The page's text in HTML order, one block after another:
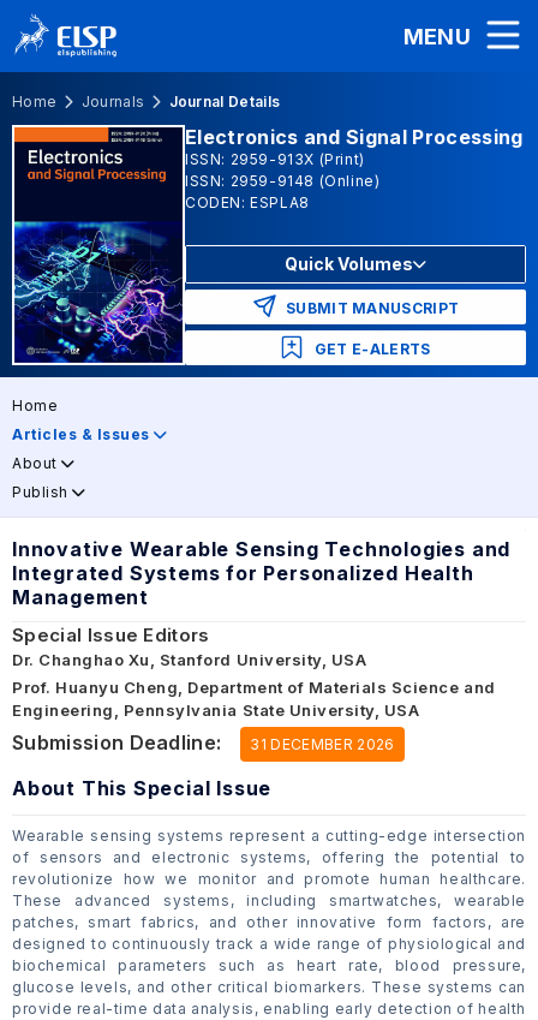
MENU
Home Journals Journal Details
Electronics and Signal Processing
ISSN: 2959-913X (Print)
ISSN: 2959-9148 (Online)
CODEN: ESPLA8
Quick Volumes
SUBMIT MANUSCRIPT
GET E-ALERTS
Home
Articles & Issues
About
Publish
Innovative Wearable Sensing Technologies and
Integrated Systems for Personalized Health
Management
Special Issue Editors
Dr. Changhao Xu, Stanford University, USA
Prof. Huanyu Cheng, Department of Materials Science and
Engineering, Pennsylvania State University, USA
Submission Deadline: 31 DECEMBER 2026
About This Special Issue
Wearable sensing systems represent a cutting-edge intersection
of sensors and electronic systems, offering the potential to
revolutionize how we monitor and promote human healthcare.
These advanced systems, including smartwatches, wearable
patches, smart fabrics, and other innovative form factors, are
designed to continuously track a wide range of physiological and
biochemical parameters such as heart rate, blood pressure,
glucose levels, and other critical biomarkers. These systems can
provide real-time data analysis, enabling early detection of health